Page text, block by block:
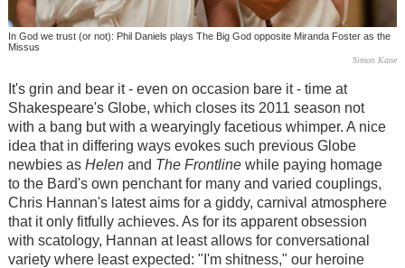
In God we trust (or not): Phil Daniels plays The Big God opposite Miranda Foster as the
Missus
Simon Kane
It's grin and bear it - even on occasion bare it - time at
Shakespeare's Globe, which closes its 2011 season not
with a bang but with a wearyingly facetious whimper. A nice
idea that in differing ways evokes such previous Globe
newbies as Helenand The Frontlinewhile paying homage
to the Bard's own penchant for many and varied couplings,
Chris Hannan's latest aims for a giddy, carnival atmosphere
that it only fitfully achieves. As for its apparent obsession
with scatology, Hannan at least allows for conversational
variety where least expected: "I'm shitness," our heroine